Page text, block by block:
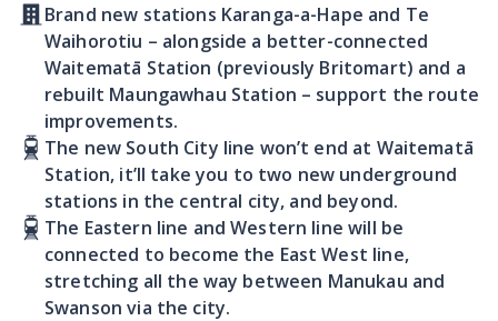
Brand new stations Karanga-a-Hape and Te
Waihorotiu – alongside a better-connected
Waitematā Station (previously Britomart) and a
rebuilt Maungawhau Station – support the route
improvements.
The new South City line won’t end at Waitematā
Station, it’ll take you to two new underground
stations in the central city, and beyond.
The Eastern line and Western line will be
connected to become the East West line,
stretching all the way between Manukau and
Swanson via the city.